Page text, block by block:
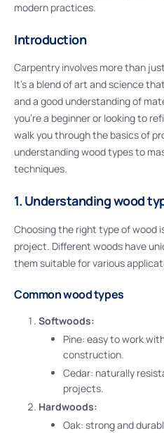
modern practices.
Introduction
Carpentry involves more than
It’s a blend of art and science
and a good understanding of
you’re a beginner or looking to
walk you through the basics of
understanding wood types to
techniques.
1. Understanding wood
Choosing the right type of wood
project. Different woods have
them suitable for various
Common wood types
Softwoods:
Pine: easy to work
construction.
Cedar: naturally
projects.
Hardwoods:
Oak: strong and